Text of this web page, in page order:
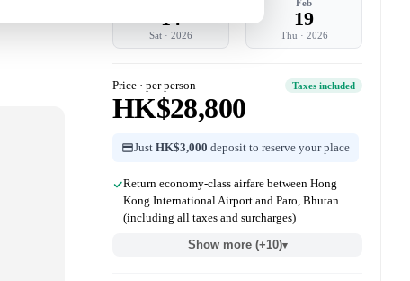
14
Sat · 2026
Feb
19
Thu · 2026
Price · per person Taxes included
HK$28,800
Just HK$3,000 deposit to reserve your place
Return economy-class airfare between Hong
Kong International Airport and Paro, Bhutan
(including all taxes and surcharges)
Show more (+10)▾